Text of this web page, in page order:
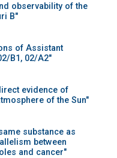
observability of the
B"
of Assistant
B1, 02/A2"
evidence of
of the Sun"
substance as
between
and cancer"